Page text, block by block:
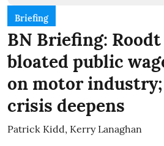
Briefing
BN Briefing: Roodt
bloated public
on motor
crisis deepens
Patrick Kidd, Kerry Lanaghan